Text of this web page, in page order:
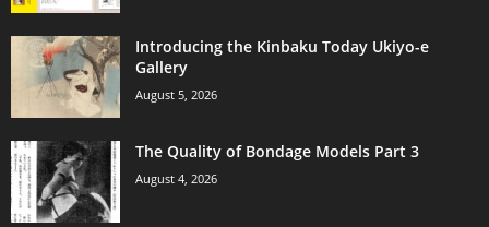
Introducing the Kinbaku Today Ukiyo-e
Gallery
August 5, 2026
The Quality of Bondage Models Part 3
August 4, 2026